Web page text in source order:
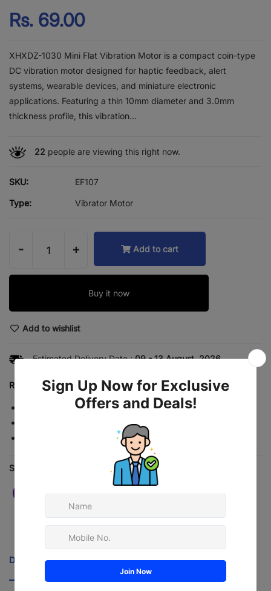
Rs. 69.00
XHXDZ-1030 Mini Flat Vibration Motor is a compact coin-type
DC vibration motor designed for haptic feedback, alert
systems, wearable devices, and miniature electronic
applications. Featuring a thin 10mm diameter and 3.0mm
thickness profile, this vibration...
22 people are viewing this right now.
SKU: EF107
Type: Vibrator Motor
- + Add to cart
Buy it now
Add to wishlist
Estimated Delivery Date :09 - 13 August, 2026.
Return rules summary
Returns accepted for 7 days
Safe checkout
Description Features Applications